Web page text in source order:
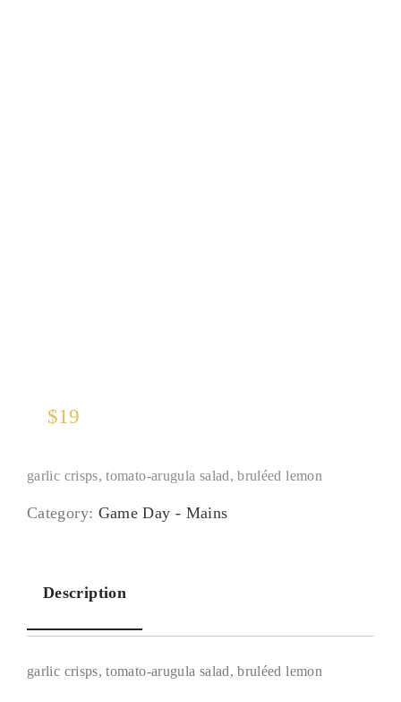
$19
garlic crisps, tomato-arugula salad, bruléed lemon
Category: Game Day - Mains
Description
garlic crisps, tomato-arugula salad, bruléed lemon